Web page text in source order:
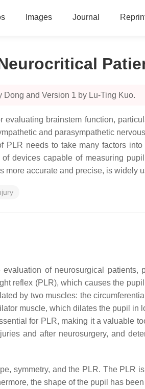
Images Journal
and Version 1 by Lu-Ting Kuo.
brainstem function,
and parasympathetic
needs to take many factors
devices capable of measuring
accurate and precise, is widely
of neurosurgical
reflex (PLR), which causes the
by two muscles: the
muscle, which dilates the pupil
for PLR, making it a valuable
and after neurosurgery, and
symmetry, and the PLR. The PLR
the shape of the pupil has